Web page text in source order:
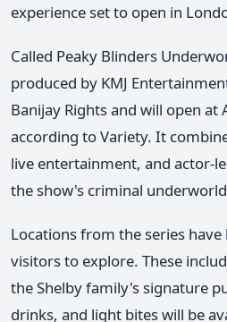
experience set to open in
Called Peaky Blinders
produced by KMJ
Banijay Rights and will open at
according to Variety. It
live entertainment, and actor-
the show's criminal
Locations from the series
visitors to explore. These
the Shelby family's signature
drinks, and light bites will be